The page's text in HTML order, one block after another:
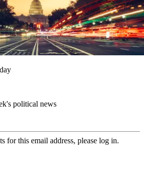
political news
for this email address, please log in.